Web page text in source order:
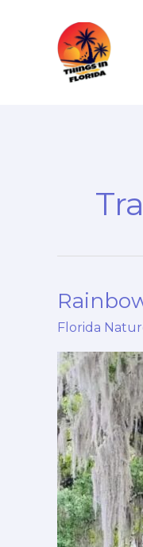
Florida
Rainbow
River,
A
Natural
Paradise